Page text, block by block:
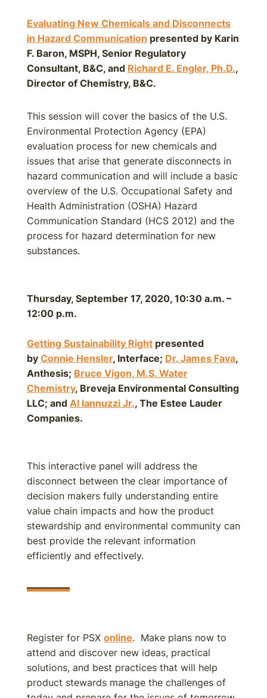
Evaluating New Chemicals and Disconnects
in Hazard Communication presented by Karin
F. Baron, MSPH, Senior Regulatory
Consultant, B&C, and Richard E. Engler, Ph.D.,
Director of Chemistry, B&C.
This session will cover the basics of the U.S.
Environmental Protection Agency (EPA)
evaluation process for new chemicals and
issues that arise that generate disconnects in
hazard communication and will include a basic
overview of the U.S. Occupational Safety and
Health Administration (OSHA) Hazard
Communication Standard (HCS 2012) and the
process for hazard determination for new
substances.
Thursday, September 17, 2020, 10:30 a.m. –
12:00 p.m.
Getting Sustainability Right presented
by Connie Hensler, Interface; Dr. James Fava,
Anthesis; Bruce Vigon, M.S. Water
Chemistry, Breveja Environmental Consulting
LLC; and Al Iannuzzi Jr., The Estee Lauder
Companies.
This interactive panel will address the
disconnect between the clear importance of
decision makers fully understanding entire
value chain impacts and how the product
stewardship and environmental community can
best provide the relevant information
efficiently and effectively.
Register for PSX online. Make plans now to
attend and discover new ideas, practical
solutions, and best practices that will help
product stewards manage the challenges of